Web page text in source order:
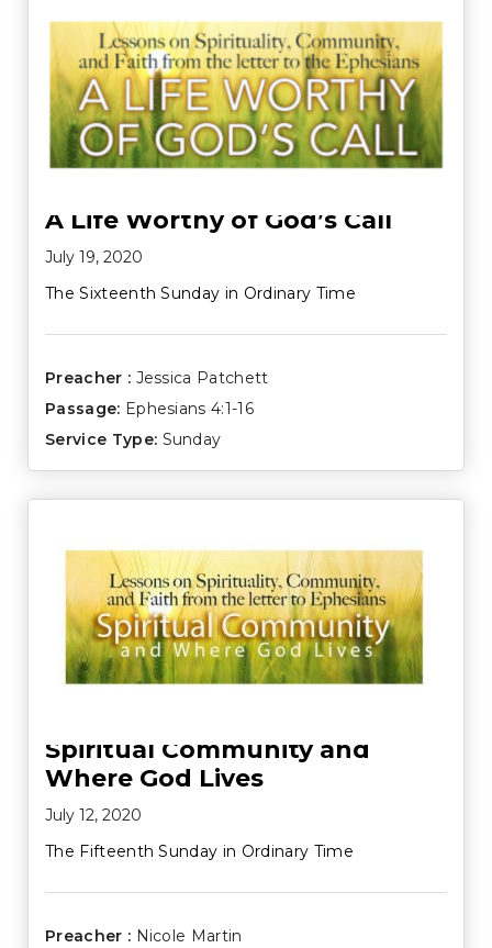
A Life Worthy of God’s Call
July 19, 2020
The Sixteenth Sunday in Ordinary Time
Preacher : Jessica Patchett
Passage: Ephesians 4:1-16
Service Type: Sunday
Spiritual Community and
Where God Lives
July 12, 2020
The Fifteenth Sunday in Ordinary Time
Preacher : Nicole Martin